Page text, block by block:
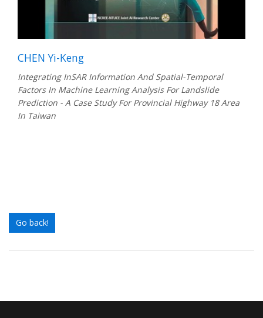
CHEN Yi-Keng
Integrating InSAR Information And Spatial-Temporal
Factors In Machine Learning Analysis For Landslide
Prediction - A Case Study For Provincial Highway 18 Area
In Taiwan
Go back!